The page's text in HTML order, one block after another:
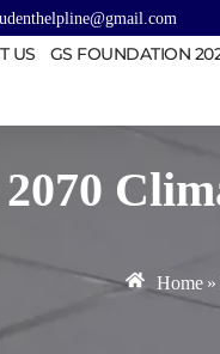
US GS FOUNDATION
Home »